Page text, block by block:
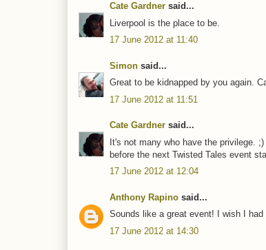
Cate Gardner said...
Liverpool is the place to be.
17 June 2012 at 11:40
Simon said...
Great to be kidnapped by you again.
17 June 2012 at 11:51
Cate Gardner said...
It's not many who have the privilege.
before the next Twisted Tales event
17 June 2012 at 12:04
Anthony Rapino said...
Sounds like a great event! I wish I
17 June 2012 at 14:30